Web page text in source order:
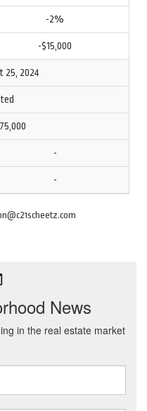
-2%
-$15,000
25, 2024
-
-